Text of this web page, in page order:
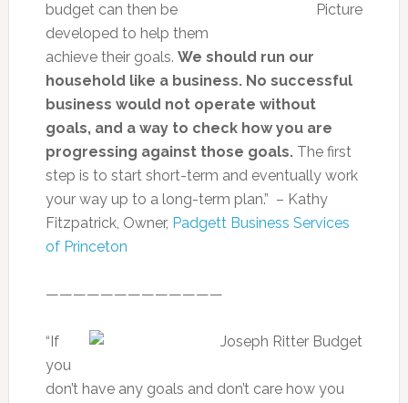
budget can then be
developed to help them
achieve their goals. We should run our
household like a business. No successful
business would not operate without
goals, and a way to check how you are
progressing against those goals.The first
step is to start short-term and eventually work
your way up to a long-term plan.” – Kathy
Fitzpatrick, Owner, Padgett Business Services
of Princeton
—————————————
“If
you
don’t have any goals and don’t care how you